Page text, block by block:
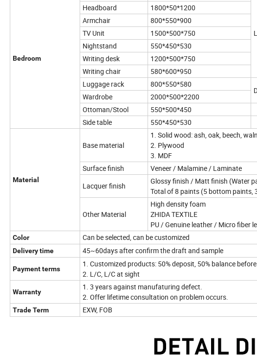
Bedroom
Headboard
1800*50*1200
Armchair
800*550*900
TV Unit
1500*500*750
Nightstand
550*450*530
Writing desk
1200*500*750
Writing chair
580*600*950
Luggage rack
800*550*580
Wardrobe
2000*500*2200
Ottoman/Stool
550*500*450
Side table
550*450*530
Material
Base material
1. Solid wood: ash, oak, beech,
2. Plywood
3. MDF
Surface finish
Veneer / Malamine / Laminate
Lacquer finish
Glossy finish / Matt finish (Water
Total of 8 paints (5 bottom paints,
Other Material
High density foam
ZHIDA TEXTILE
PU / Genuine leather / Micro fiber
Color Can be selected, can be customized
Delivery time 45~60days after confirm the draft and sample
Payment terms
1. Customized products: 50% deposit, 50% balance
2. L/C, L/C at sight
Warranty
1. 3 years against manufaturing defect.
2. Offer lifetime consultation on problem occurs.
Trade Term EXW, FOB